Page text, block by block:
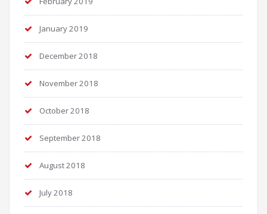
January 2019
December 2018
November 2018
October 2018
September 2018
August 2018
July 2018